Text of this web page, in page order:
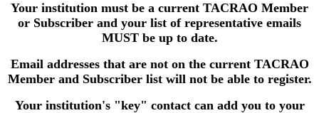
Your institution must be a current TACRAO Member
or Subscriber and your list of representative emails
MUST be up to date.
Email addresses that are not on the current TACRAO
Member and Subscriber list will not be able to register.
Your institution's "key" contact can add you to your